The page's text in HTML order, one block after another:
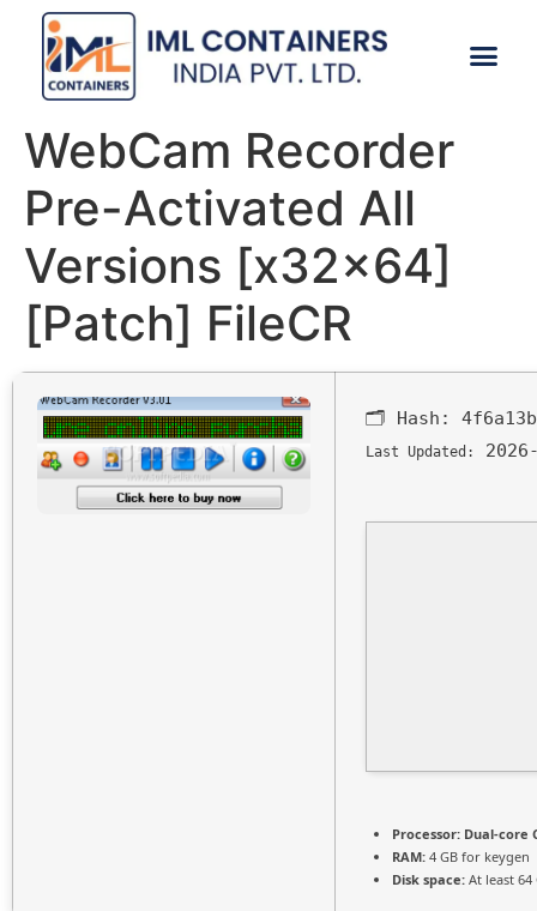
WebCam Recorder
Pre-Activated All
Versions [x32x64]
[Patch] FileCR
🗂 Hash:
Last Updated:
Processor: Dual-core
RAM: 4 GB for keygen
Disk space: At least 64